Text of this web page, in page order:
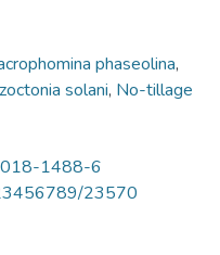
phaseolina,
solani, No-tillage
1488-6
23570